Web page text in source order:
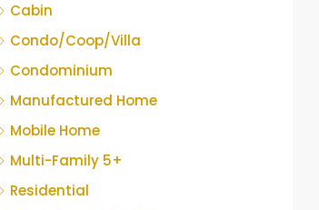
Cabin
Condo/Coop/Villa
Condominium
Manufactured Home
Mobile Home
Multi-Family 5+
Residential